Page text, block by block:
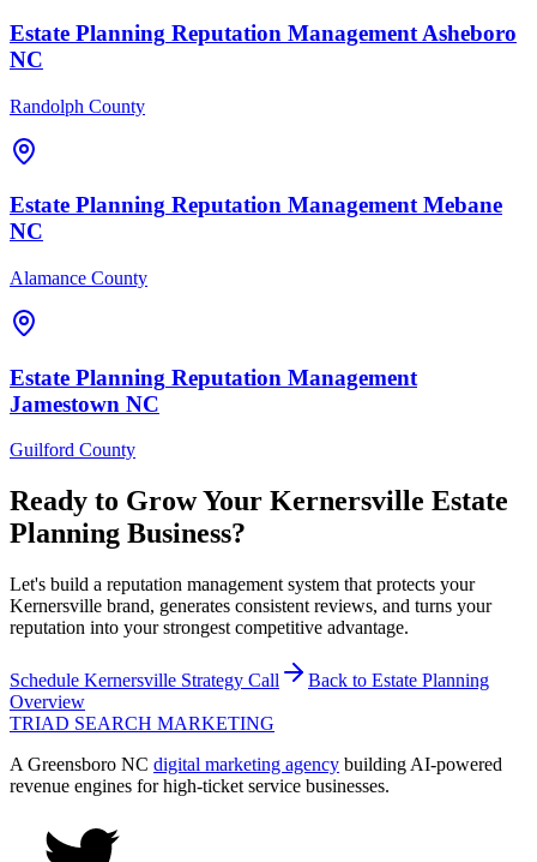
Estate Planning Reputation Management Asheboro
NC
Randolph County
Estate Planning Reputation Management Mebane
NC
Alamance County
Estate Planning Reputation Management
Jamestown NC
Guilford County
Ready to Grow Your Kernersville Estate
Planning Business?
Let's build a reputation management system that protects your
Kernersville brand, generates consistent reviews, and turns your
reputation into your strongest competitive advantage.
Schedule Kernersville Strategy Call Back to Estate Planning
Overview
TRIAD SEARCH MARKETING
A Greensboro NC digital marketing agency building AI-powered
revenue engines for high-ticket service businesses.